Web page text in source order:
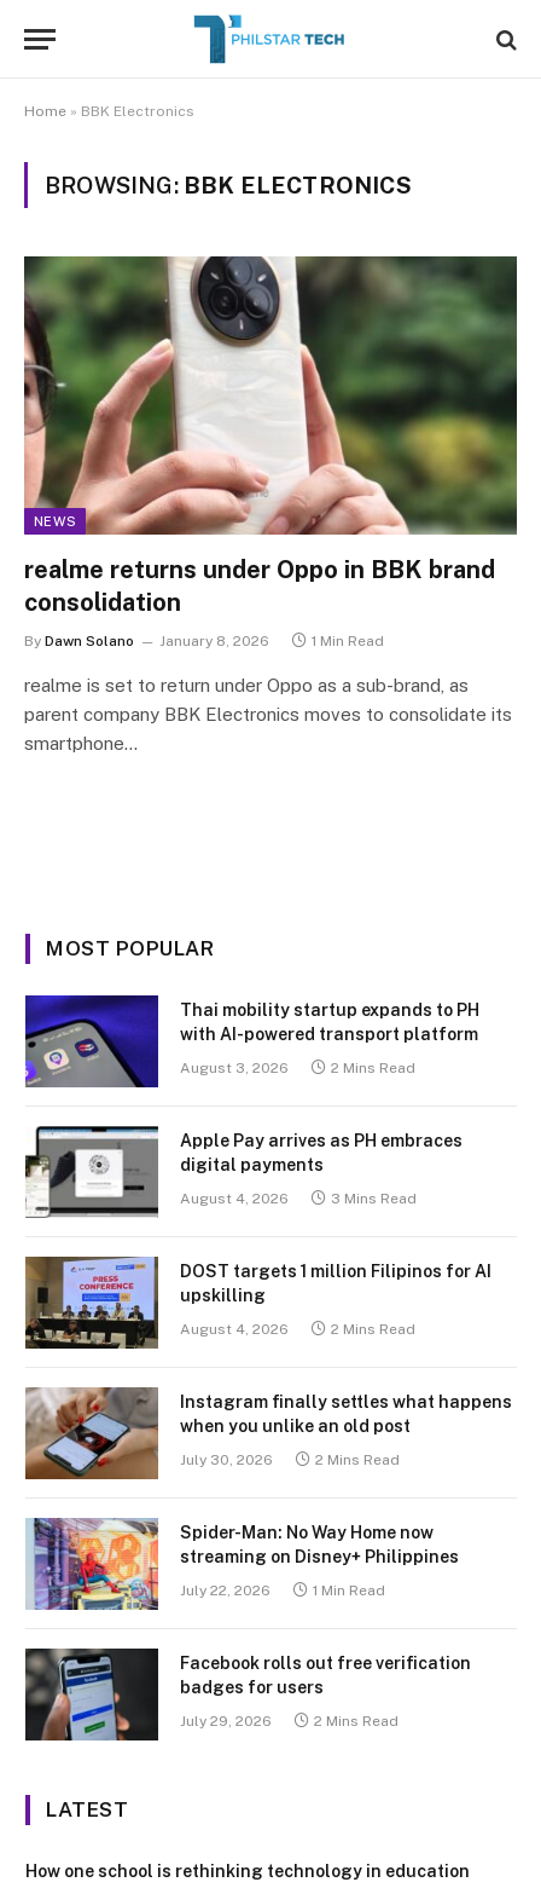
Home » BBK Electronics
BROWSING: BBK ELECTRONICS
NEWS
realme returns under Oppo in BBK brand
consolidation
By Dawn Solano January 8, 2026 1 Min Read
realme is set to return under Oppo as a sub-brand, as
parent company BBK Electronics moves to consolidate its
smartphone…
MOST POPULAR
Thai mobility startup expands to PH
with AI-powered transport platform
August 3, 2026 2 Mins Read
Apple Pay arrives as PH embraces
digital payments
August 4, 2026 3 Mins Read
DOST targets 1 million Filipinos for AI
upskilling
August 4, 2026 2 Mins Read
Instagram finally settles what happens
when you unlike an old post
July 30, 2026 2 Mins Read
Spider-Man: No Way Home now
streaming on Disney+ Philippines
July 22, 2026 1 Min Read
Facebook rolls out free verification
badges for users
July 29, 2026 2 Mins Read
LATEST
How one school is rethinking technology in education